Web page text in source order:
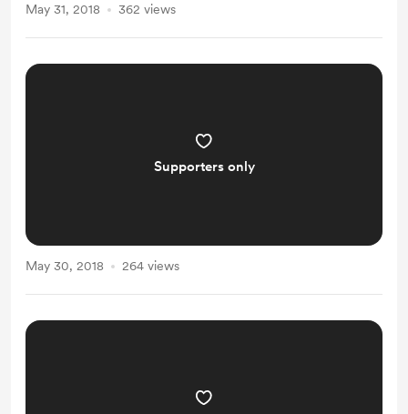
May 31, 2018 362 views
Supporters only
May 30, 2018 264 views